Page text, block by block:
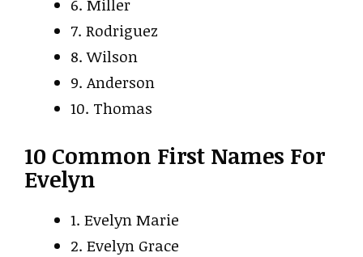
6. Miller
7. Rodriguez
8. Wilson
9. Anderson
10. Thomas
10 Common First Names For
Evelyn
1. Evelyn Marie
2. Evelyn Grace